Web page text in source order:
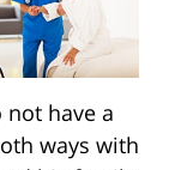
have a
ways with